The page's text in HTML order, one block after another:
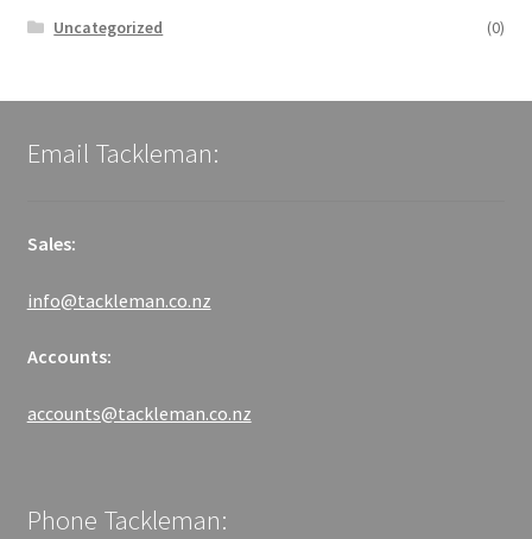
Uncategorized
(0)
Email Tackleman:
Sales:
info@tackleman.co.nz
Accounts:
accounts@tackleman.co.nz
Phone Tackleman: